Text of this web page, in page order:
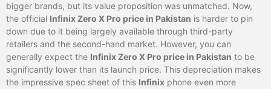
bigger brands, but its value proposition was unmatched. Now,
the official Infinix Zero X Pro price in Pakistan is harder to pin
down due to it being largely available through third-party
retailers and the second-hand market. However, you can
generally expect the Infinix Zero X Pro price in Pakistan to be
significantly lower than its launch price. This depreciation makes
the impressive spec sheet of this Infinix phone even more